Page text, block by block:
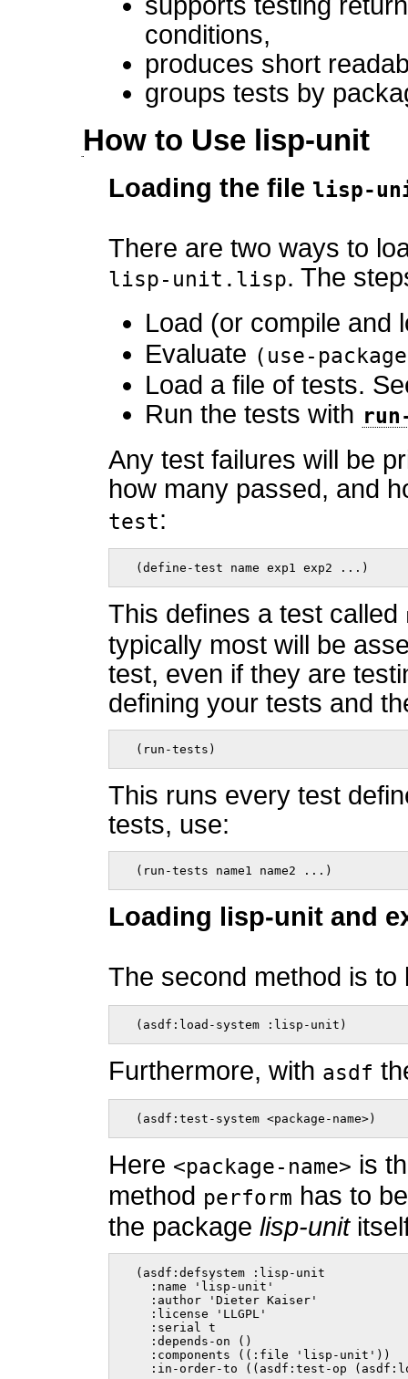
conditions,
produces short
groups tests by
How to Use lisp-unit
Loading the file lisp-
There are two ways to
lisp-unit.lisp. The
Load (or compile and
Evaluate (use-
Load a file of tests.
Run the tests with
Any test failures will be
how many passed, and
test:
  (define-test name exp1 exp2 ...)
This defines a test called
typically most will be
test, even if they are
defining your tests and
  (run-tests)
This runs every test
tests, use:
  (run-tests name1 name2 ...)
Loading lisp-unit and
The second method is
  (asdf:load-system :lisp-unit)
Furthermore, with asdf
  (asdf:test-system <package-name>)
Here <package-name> is
method perform has to
the package lisp-unit
  (asdf:defsystem :lisp-unit
    :name 'lisp-unit'
    :author 'Dieter Kaiser'
    :license 'LLGPL'
    :serial t
    :depends-on ()
    :components ((:file 'lisp-unit'))
:in-order-to ((asdf:test-op